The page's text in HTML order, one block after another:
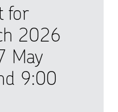
for
2026
May
9:00